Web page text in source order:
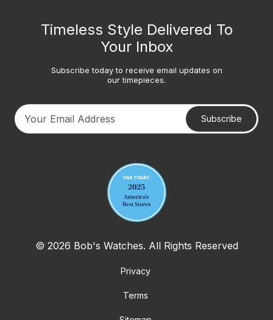
Timeless Style Delivered To
Your Inbox
Subscribe today to receive email updates on
our timepieces.
Subscribe
© 2026 Bob's Watches. All Rights Reserved
Privacy
Terms